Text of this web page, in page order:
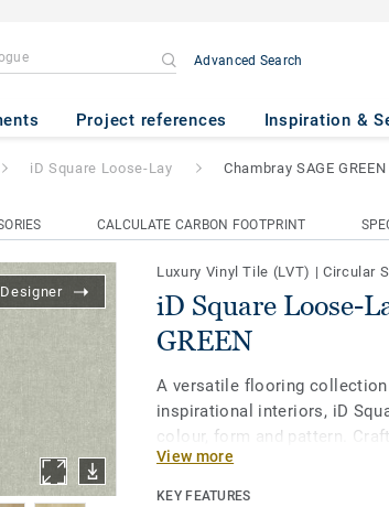
Advanced Search
Project references Inspiration &
- Chambray SAGE
iD Square Loose-Lay Chambray SAGE GREEN
CALCULATE CARBON FOOTPRINT
Luxury Vinyl Tile (LVT) | Circular
iD Square Loose-
GREEN
A versatile flooring
inspirational interiors, iD
colour, form and pattern.
studio, all 41 designs and
format for even more
View more
KEY FEATURES